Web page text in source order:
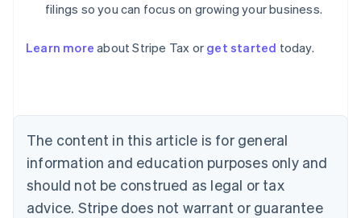
filings so you can focus on growing your business.
Learn more about Stripe Tax or get started today.
The content in this article is for general
information and education purposes only and
should not be construed as legal or tax
advice. Stripe does not warrant or guarantee
Belgium
Nederlands Français Deutsch English
Brazil
Português English
Bulgaria